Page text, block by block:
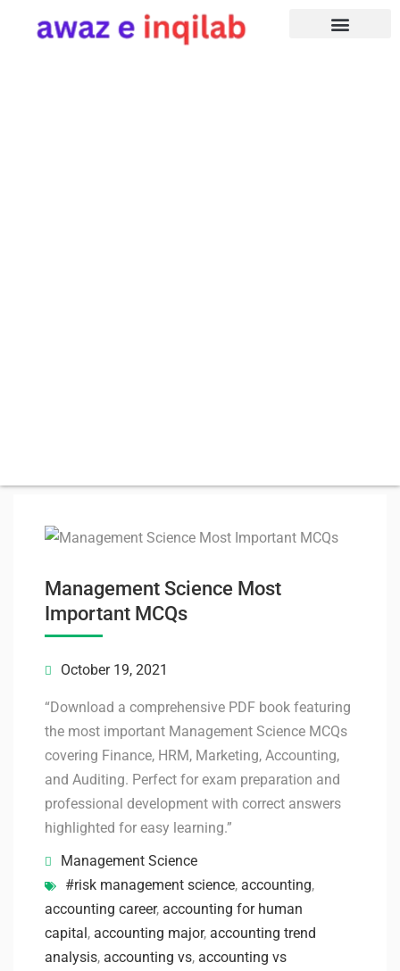
Management Science Most
Important MCQs
October 19, 2021
“Download a comprehensive PDF book featuring
the most important Management Science MCQs
covering Finance, HRM, Marketing, Accounting,
and Auditing. Perfect for exam preparation and
professional development with correct answers
highlighted for easy learning.”
Management Science
#risk management science, accounting,
accounting career, accounting for human
capital, accounting major, accounting trend
analysis, accounting vs, accounting vs